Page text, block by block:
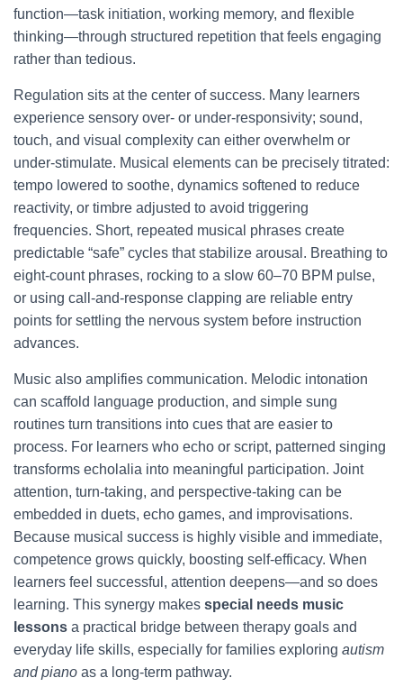
function—task initiation, working memory, and flexible
thinking—through structured repetition that feels engaging
rather than tedious.
Regulation sits at the center of success. Many learners
experience sensory over- or under-responsivity; sound,
touch, and visual complexity can either overwhelm or
under-stimulate. Musical elements can be precisely titrated:
tempo lowered to soothe, dynamics softened to reduce
reactivity, or timbre adjusted to avoid triggering
frequencies. Short, repeated musical phrases create
predictable “safe” cycles that stabilize arousal. Breathing to
eight-count phrases, rocking to a slow 60–70 BPM pulse,
or using call-and-response clapping are reliable entry
points for settling the nervous system before instruction
advances.
Music also amplifies communication. Melodic intonation
can scaffold language production, and simple sung
routines turn transitions into cues that are easier to
process. For learners who echo or script, patterned singing
transforms echolalia into meaningful participation. Joint
attention, turn-taking, and perspective-taking can be
embedded in duets, echo games, and improvisations.
Because musical success is highly visible and immediate,
competence grows quickly, boosting self-efficacy. When
learners feel successful, attention deepens—and so does
learning. This synergy makes special needs music
lessons a practical bridge between therapy goals and
everyday life skills, especially for families exploring autism
and piano as a long-term pathway.